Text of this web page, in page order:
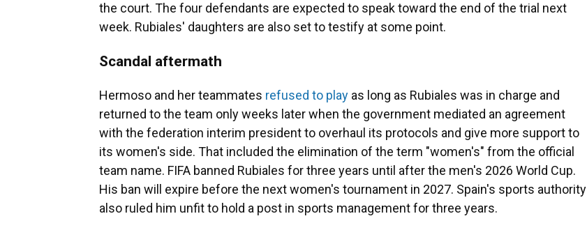
the court. The four defendants are expected to speak toward the end of the trial next
week. Rubiales' daughters are also set to testify at some point.
Scandal aftermath
Hermoso and her teammates refused to play as long as Rubiales was in charge and
returned to the team only weeks later when the government mediated an agreement
with the federation interim president to overhaul its protocols and give more support to
its women's side. That included the elimination of the term "women's" from the official
team name. FIFA banned Rubiales for three years until after the men's 2026 World Cup.
His ban will expire before the next women's tournament in 2027. Spain's sports authority
also ruled him unfit to hold a post in sports management for three years.